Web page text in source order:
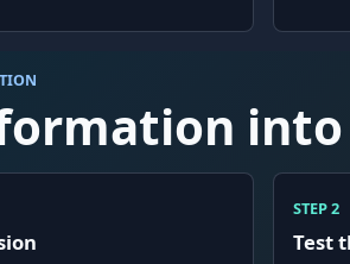
STEP 2
Test